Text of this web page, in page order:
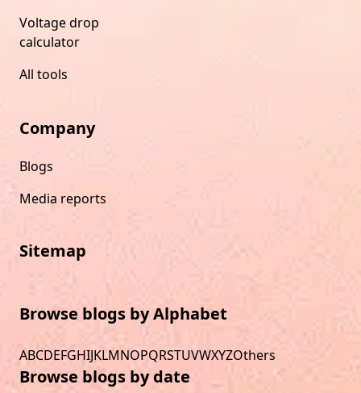
Voltage drop
calculator
All tools
Company
Blogs
Media reports
Sitemap
Browse blogs by Alphabet
ABCDEFGHIJKLMNOPQRSTUVWXYZOthers
Browse blogs by date